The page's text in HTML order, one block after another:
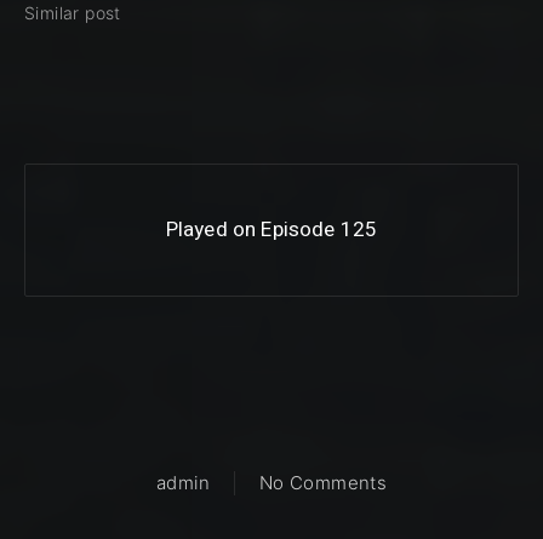
Similar post
Played on Episode 125
admin No Comments